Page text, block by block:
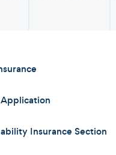
Insurance Section